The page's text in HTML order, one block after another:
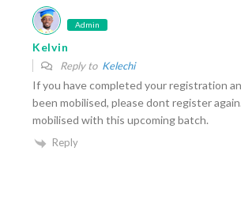
Admin
Kelvin
Reply to Kelechi
If you have completed your registration
been mobilised, please dont register
mobilised with this upcoming batch.
Reply